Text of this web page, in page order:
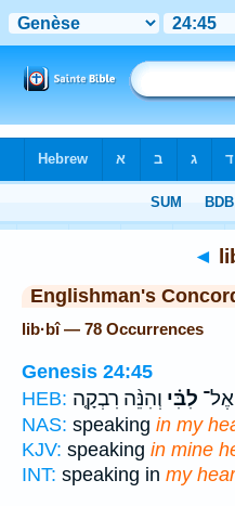
◄
Englishman's
lib·bî — 78 Occurrences
Genesis 24:45
HEB:
לִבִּ֗י וְהִנֵּ֨ה רִבְקָ֤ה
NAS: speaking in my
KJV: speaking in mine
INT: speaking in my